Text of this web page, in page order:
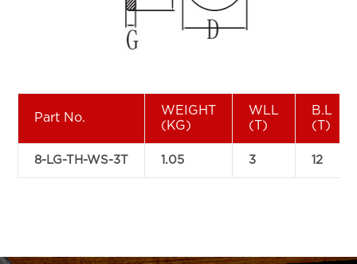
Part No.
WEIGHT
(KG)
WLL
(T)
B.L
(T)
8-LG-TH-WS-3T 1.05 3 12